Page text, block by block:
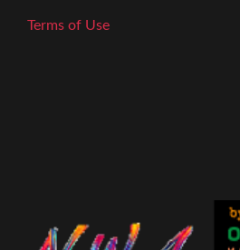
Terms of Use